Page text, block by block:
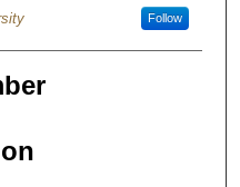
Follow